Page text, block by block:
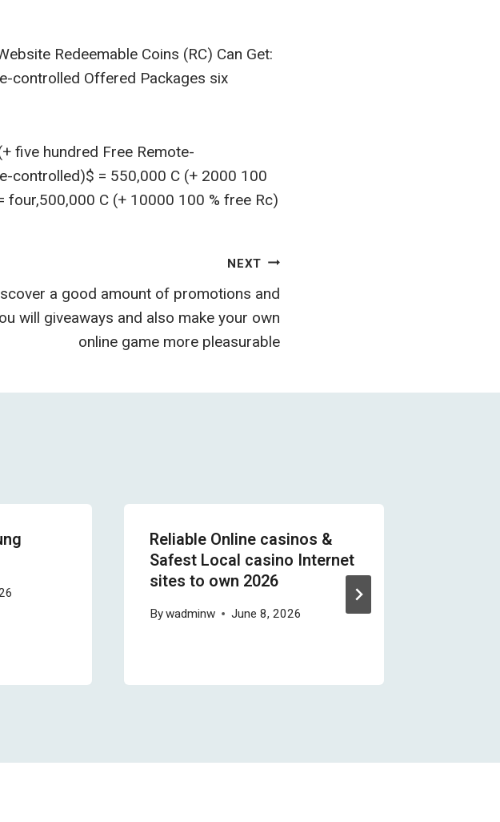
Redeemable Coins (RC) Can Get:
controlled Offered Packages six
five hundred Free Remote-
controlled)$ = 550,000 C (+ 2000 100
four,500,000 C (+ 10000 100 % free Rc)
NEXT
a good amount of promotions and
will giveaways and also make your own
online game more pleasurable
Reliable Online casinos &
Safest Local casino Internet
sites to own 2026
Bywadminw June 8, 2026